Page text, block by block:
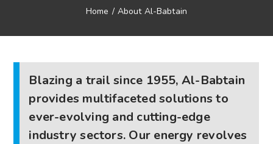
Home / About Al-Babtain
Blazing a trail since 1955, Al-Babtain
provides multifaceted solutions to
ever-evolving and cutting-edge
industry sectors. Our energy revolves